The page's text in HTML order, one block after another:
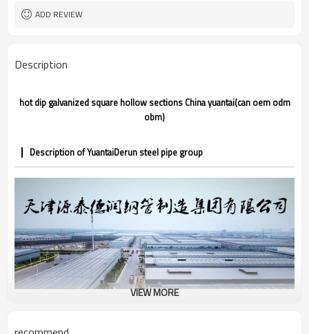
Brand
Tolerance
ADD REVIEW
Description
hot dip galvanized square hollow sections China yuantai(can oem odm
obm)
Description of YuantaiDerun steel pipe group
VIEW MORE